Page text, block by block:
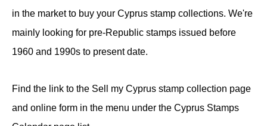
in the market to buy your Cyprus stamp collections. We're
mainly looking for pre-Republic stamps issued before
1960 and 1990s to present date.
Find the link to the Sell my Cyprus stamp collection page
and online form in the menu under the Cyprus Stamps